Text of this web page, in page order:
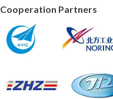
Cooperation Partners